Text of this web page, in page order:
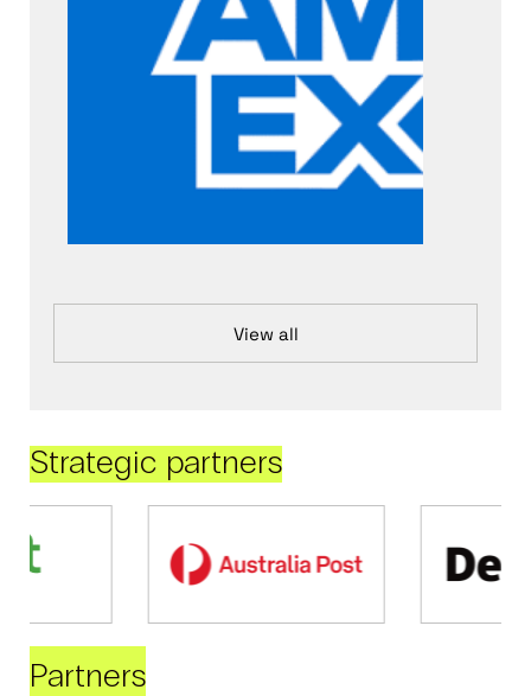
View all
Strategic partners
Partners